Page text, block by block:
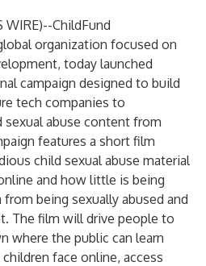
WIRE)--ChildFund
organization focused on
today launched
campaign designed to build
tech companies to
abuse content from
features a short film
child sexual abuse material
and how little is being
being sexually abused and
The film will drive people to
where the public can learn
face online, access